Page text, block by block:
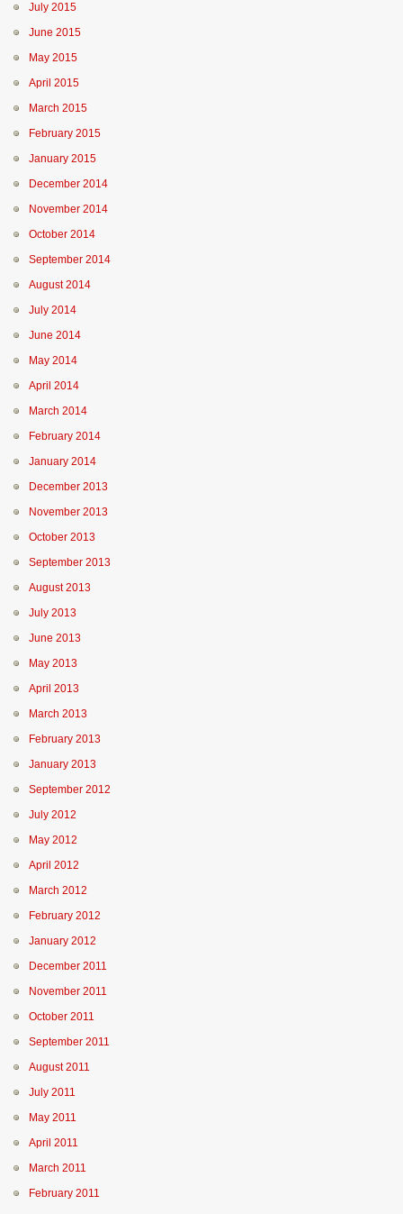
July 2015
June 2015
May 2015
April 2015
March 2015
February 2015
January 2015
December 2014
November 2014
October 2014
September 2014
August 2014
July 2014
June 2014
May 2014
April 2014
March 2014
February 2014
January 2014
December 2013
November 2013
October 2013
September 2013
August 2013
July 2013
June 2013
May 2013
April 2013
March 2013
February 2013
January 2013
September 2012
July 2012
May 2012
April 2012
March 2012
February 2012
January 2012
December 2011
November 2011
October 2011
September 2011
August 2011
July 2011
May 2011
April 2011
March 2011
February 2011